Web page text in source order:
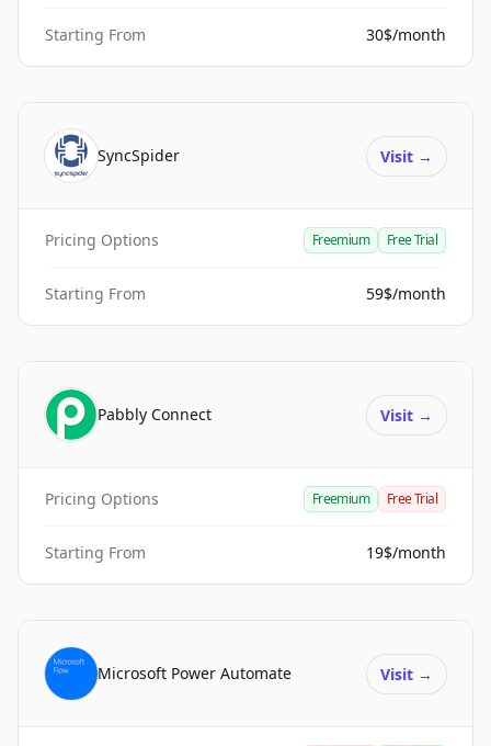
Starting From 30$/month
SyncSpider Visit →
Pricing Options Freemium Free Trial
Starting From 59$/month
Pabbly Connect Visit →
Pricing Options Freemium Free Trial
Starting From 19$/month
Microsoft Power Automate Visit →